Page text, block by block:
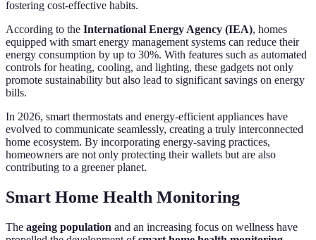
fostering cost-effective habits.
According to the International Energy Agency (IEA), homes
equipped with smart energy management systems can reduce their
energy consumption by up to 30%. With features such as automated
controls for heating, cooling, and lighting, these gadgets not only
promote sustainability but also lead to significant savings on energy
bills.
In 2026, smart thermostats and energy-efficient appliances have
evolved to communicate seamlessly, creating a truly interconnected
home ecosystem. By incorporating energy-saving practices,
homeowners are not only protecting their wallets but are also
contributing to a greener planet.
Smart Home Health Monitoring
The ageing population and an increasing focus on wellness have